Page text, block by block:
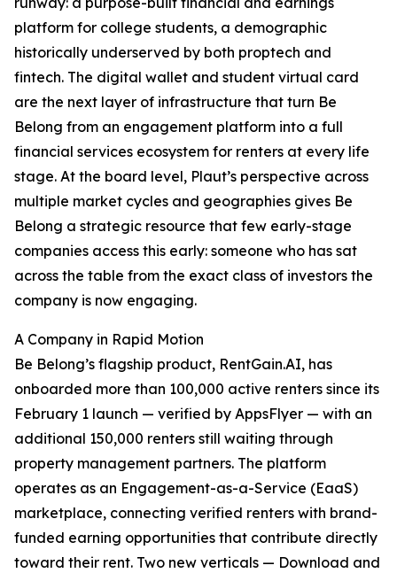
platform for college students, a demographic
historically underserved by both proptech and
fintech. The digital wallet and student virtual card
are the next layer of infrastructure that turn Be
Belong from an engagement platform into a full
financial services ecosystem for renters at every life
stage. At the board level, Plaut’s perspective across
multiple market cycles and geographies gives Be
Belong a strategic resource that few early-stage
companies access this early: someone who has sat
across the table from the exact class of investors the
company is now engaging.
A Company in Rapid Motion
Be Belong’s flagship product, RentGain.AI, has
onboarded more than 100,000 active renters since its
February 1 launch — verified by AppsFlyer — with an
additional 150,000 renters still waiting through
property management partners. The platform
operates as an Engagement-as-a-Service (EaaS)
marketplace, connecting verified renters with brand-
funded earning opportunities that contribute directly
toward their rent. Two new verticals — Download and